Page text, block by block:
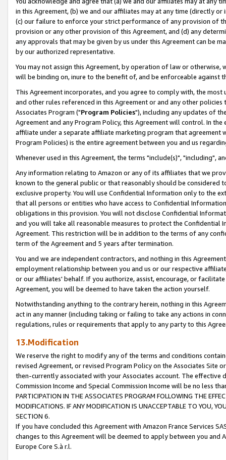
in this Agreement, (b) we and our affiliates may at any time (directly
(c) our failure to enforce your strict performance of any provision of
provision or any other provision of this Agreement, and (d) any
any approvals that may be given by us under this Agreement can be
by our authorized representative.
You may not assign this Agreement, by operation of law or
will be binding on, inure to the benefit of, and be enforceable against
This Agreement incorporates, and you agree to comply with, the
and other rules referenced in this Agreement or and any other
Associates Program ("Program Policies"), including any updates of
Agreement and any Program Policy, this Agreement will control. In
affiliate under a separate affiliate marketing program that agreement
Program Policies) is the entire agreement between you and us
Whenever used in this Agreement, the terms "include(s)", "including",
Any information relating to Amazon or any of its affiliates that we
known to the general public or that reasonably should be considered
exclusive property. You will use Confidential Information only to the
that all persons or entities who have access to Confidential
obligations in this provision. You will not disclose Confidential
and you will take all reasonable measures to protect the Confidential
Agreement. This restriction will be in addition to the terms of any
term of the Agreement and 5 years after termination.
You and we are independent contractors, and nothing in this
employment relationship between you and us or our respective
or our affiliates' behalf. If you authorize, assist, encourage, or
Agreement, you will be deemed to have taken the action yourself.
Notwithstanding anything to the contrary herein, nothing in this
act in any manner (including taking or failing to take any actions in
regulations, rules or requirements that apply to any party to this
13.Modification
We reserve the right to modify any of the terms and conditions
revised Agreement, or revised Program Policy on the Associates
then-currently associated with your Associates account. The
Commission Income and Special Commission Income will be no less
PARTICIPATION IN THE ASSOCIATES PROGRAM FOLLOWING THE
MODIFICATIONS. IF ANY MODIFICATION IS UNACCEPTABLE TO YOU,
SECTION 6.
If you have concluded this Agreement with Amazon France Services
changes to this Agreement will be deemed to apply between you and
Europe Core S.à r.l.